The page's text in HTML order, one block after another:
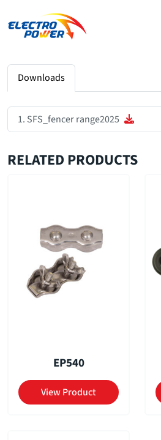
Downloads
SFS_fencer range2025
RELATED PRODUCTS
EP540
View Product